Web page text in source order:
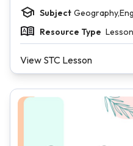
Subject
Resource Type
View STC Lesson